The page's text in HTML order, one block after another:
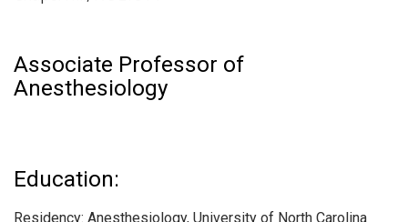
Associate Professor of
Anesthesiology
Education:
Residency: Anesthesiology, University of North Carolina